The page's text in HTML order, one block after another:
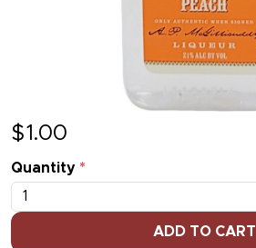
$1.00
Quantity *
ADD TO CART